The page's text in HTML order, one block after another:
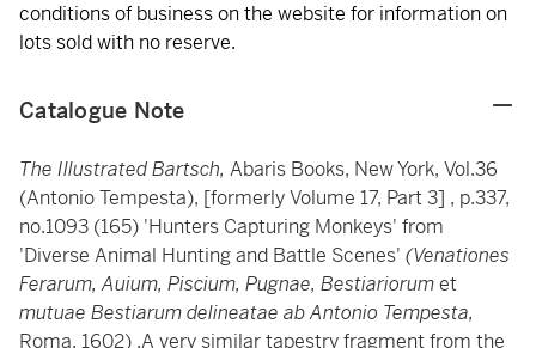
conditions of business on the website for information on
lots sold with no reserve.
Catalogue Note
The Illustrated Bartsch, Abaris Books, New York, Vol.36
(Antonio Tempesta), [formerly Volume 17, Part 3] , p.337,
no.1093 (165) 'Hunters Capturing Monkeys' from
'Diverse Animal Hunting and Battle Scenes' (Venationes
Ferarum, Auium, Piscium, Pugnae, Bestiariorumet
mutuae Bestiarum delineatae ab Antonio Tempesta,
Roma, 1602) .A very similar tapestry fragment from the